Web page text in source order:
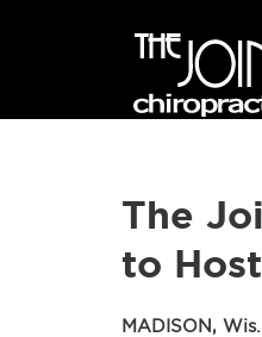
The
to
MADISON,